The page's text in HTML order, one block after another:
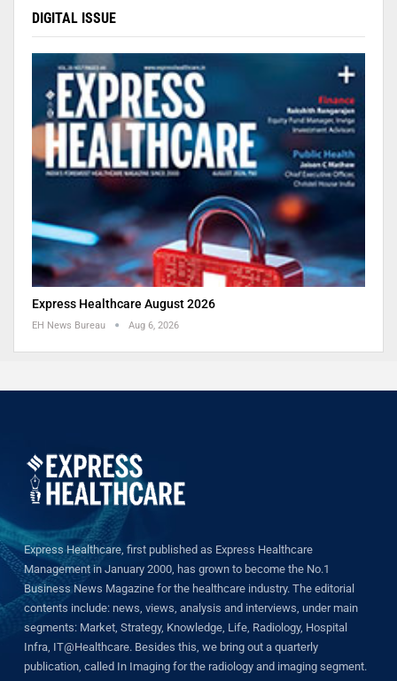
DIGITAL ISSUE
Express Healthcare August 2026
EH News Bureau Aug 6, 2026
Express Healthcare, first published as Express Healthcare
Management in January 2000, has grown to become the No.1
Business News Magazine for the healthcare industry. The editorial
contents include: news, views, analysis and interviews, under main
segments: Market, Strategy, Knowledge, Life, Radiology, Hospital
Infra, IT@Healthcare. Besides this, we bring out a quarterly
publication, called In Imaging for the radiology and imaging segment.